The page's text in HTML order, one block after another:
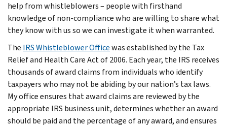
help from whistleblowers – people with firsthand
knowledge of non-compliance who are willing to share what
they know with us so we can investigate it when warranted.
The IRS Whistleblower Officewas established by the Tax
Relief and Health Care Act of 2006. Each year, the IRS receives
thousands of award claims from individuals who identify
taxpayers who may not be abiding by our nation’s tax laws.
My office ensures that award claims are reviewed by the
appropriate IRS business unit, determines whether an award
should be paid and the percentage of any award, and ensures